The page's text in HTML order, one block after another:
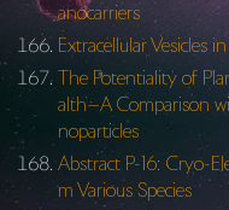
anocarriers
Extracellular Vesicles
The Potentiality of
alth—A Comparison
noparticles
Abstract P-16: Cryo-
m Various Species